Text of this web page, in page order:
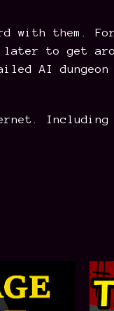
them. For
to get
AI